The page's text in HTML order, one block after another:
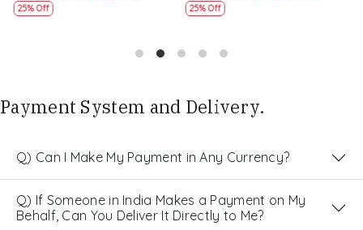
25% Off 25% Off
Payment System and Delivery.
Q) Can I Make My Payment in Any Currency?
Q) If Someone in India Makes a Payment on My
Behalf, Can You Deliver It Directly to Me?